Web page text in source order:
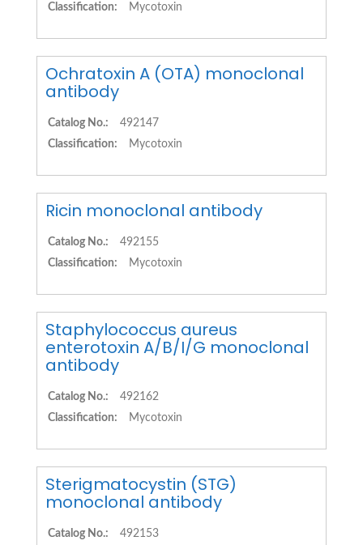
Classification:
Mycotoxin
Ochratoxin A (OTA) monoclonal
antibody
Catalog No.:
492147
Classification:
Mycotoxin
Ricin monoclonal antibody
Catalog No.:
492155
Classification:
Mycotoxin
Staphylococcus aureus
enterotoxin A/B/I/G monoclonal
antibody
Catalog No.:
492162
Classification:
Mycotoxin
Sterigmatocystin (STG)
monoclonal antibody
Catalog No.:
492153